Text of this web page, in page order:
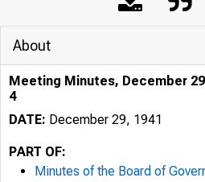
About
Meeting Minutes, December
4
DATE: December 29, 1941
PART OF:
Minutes of the Board of